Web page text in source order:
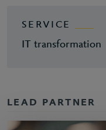
SERVICE
IT transformation
LEAD PARTNER